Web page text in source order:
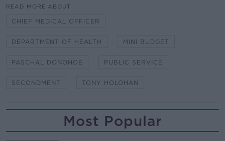
READ MORE ABOUT
CHIEF MEDICAL OFFICER
DEPARTMENT OF HEALTH MINI BUDGET
PASCHAL DONOHOE PUBLIC SERVICE
SECONDMENT TONY HOLOHAN
Most Popular